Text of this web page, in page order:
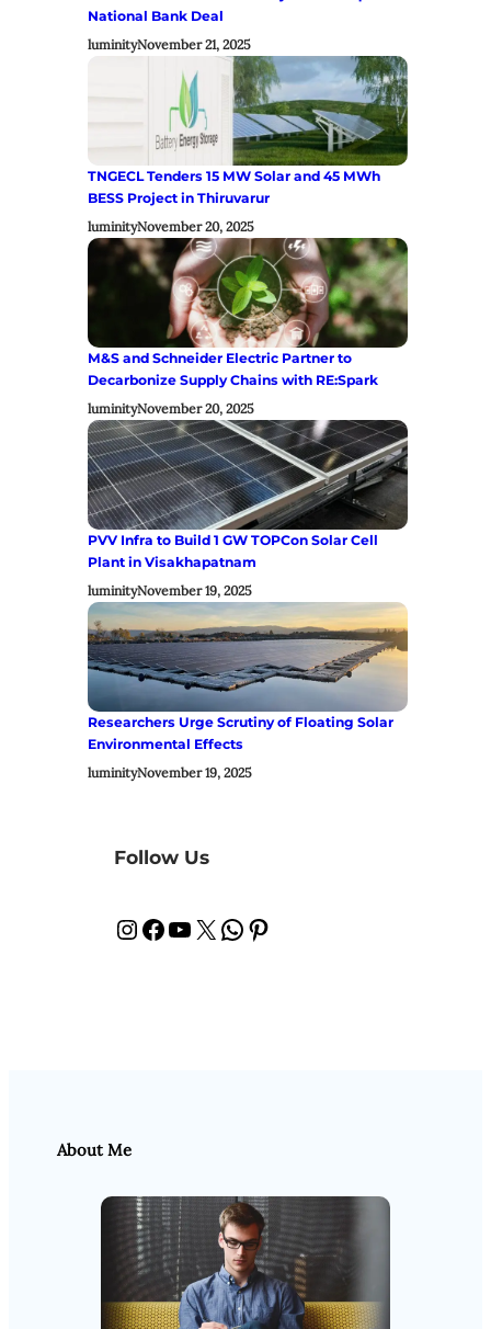
National Bank Deal
luminityNovember 21, 2025
TNGECL Tenders 15 MW Solar and 45 MWh
BESS Project in Thiruvarur
luminityNovember 20, 2025
M&S and Schneider Electric Partner to
Decarbonize Supply Chains with RE:Spark
luminityNovember 20, 2025
PVV Infra to Build 1 GW TOPCon Solar Cell
Plant in Visakhapatnam
luminityNovember 19, 2025
Researchers Urge Scrutiny of Floating Solar
Environmental Effects
luminityNovember 19, 2025
Follow Us
InstagramFacebook YouTube X WhatsApp Pinterest
About Me